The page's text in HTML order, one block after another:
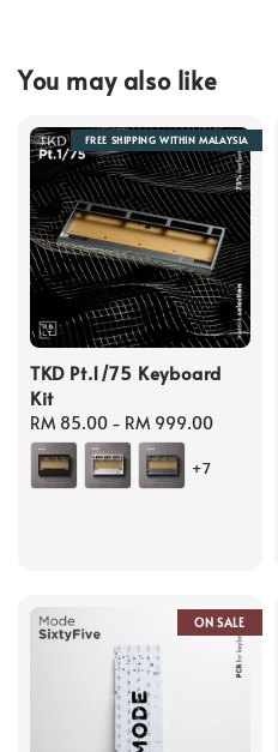
You may also like
FREE SHIPPING WITHIN MALAYSIA
TKD Pt.1/75 Keyboard
Kit
Regular
price
RM 85.00 - RM 999.00
+7
ON SALE